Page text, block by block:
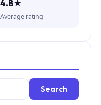
4.8★
Average rating
Search